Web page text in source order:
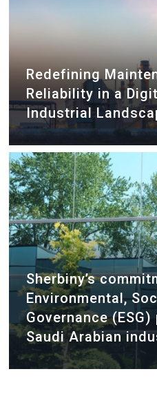
Redefining
Reliability in a
Industrial
Sherbiny’s
Environmental,
Governance
Saudi Arabian